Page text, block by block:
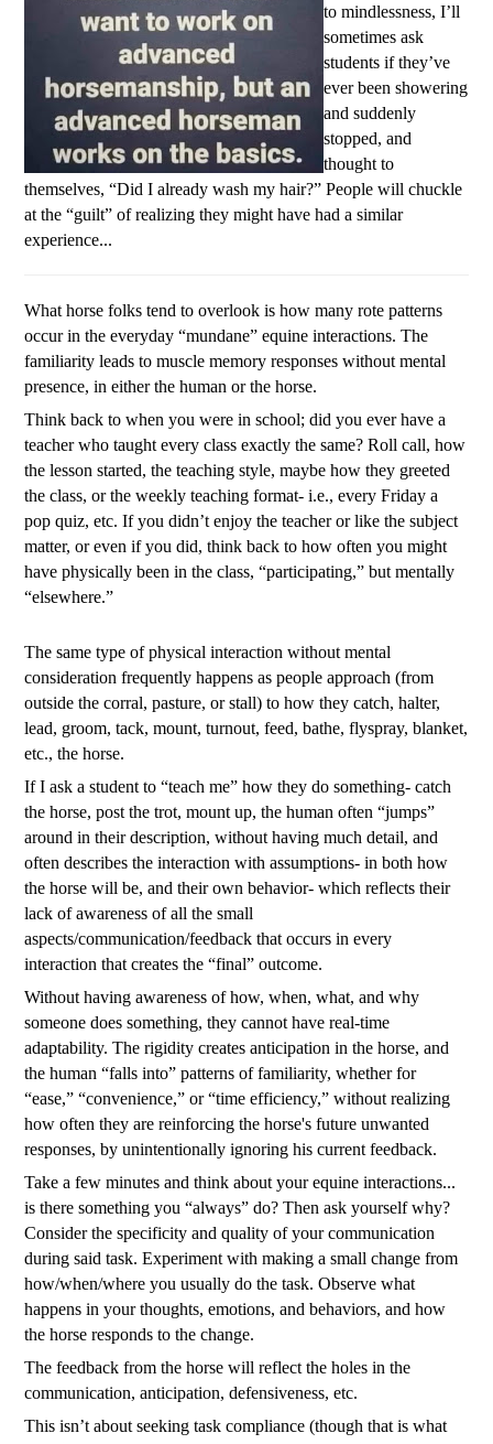
to mindlessness, I’ll
sometimes ask
students if they’ve
ever been showering
and suddenly
stopped, and
thought to
themselves, “Did I already wash my hair?” People will chuckle
at the “guilt” of realizing they might have had a similar
experience...
What horse folks tend to overlook is how many rote patterns
occur in the everyday “mundane” equine interactions. The
familiarity leads to muscle memory responses without mental
presence, in either the human or the horse.
Think back to when you were in school; did you ever have a
teacher who taught every class exactly the same? Roll call, how
the lesson started, the teaching style, maybe how they greeted
the class, or the weekly teaching format- i.e., every Friday a
pop quiz, etc. If you didn’t enjoy the teacher or like the subject
matter, or even if you did, think back to how often you might
have physically been in the class, “participating,” but mentally
“elsewhere.”
The same type of physical interaction without mental
consideration frequently happens as people approach (from
outside the corral, pasture, or stall) to how they catch, halter,
lead, groom, tack, mount, turnout, feed, bathe, flyspray, blanket,
etc., the horse.
If I ask a student to “teach me” how they do something- catch
the horse, post the trot, mount up, the human often “jumps”
around in their description, without having much detail, and
often describes the interaction with assumptions- in both how
the horse will be, and their own behavior- which reflects their
lack of awareness of all the small
aspects/communication/feedback that occurs in every
interaction that creates the “final” outcome.
Without having awareness of how, when, what, and why
someone does something, they cannot have real-time
adaptability. The rigidity creates anticipation in the horse, and
the human “falls into” patterns of familiarity, whether for
“ease,” “convenience,” or “time efficiency,” without realizing
how often they are reinforcing the horse's future unwanted
responses, by unintentionally ignoring his current feedback.
Take a few minutes and think about your equine interactions...
is there something you “always” do? Then ask yourself why?
Consider the specificity and quality of your communication
during said task. Experiment with making a small change from
how/when/where you usually do the task. Observe what
happens in your thoughts, emotions, and behaviors, and how
the horse responds to the change.
The feedback from the horse will reflect the holes in the
communication, anticipation, defensiveness, etc.
This isn’t about seeking task compliance (though that is what